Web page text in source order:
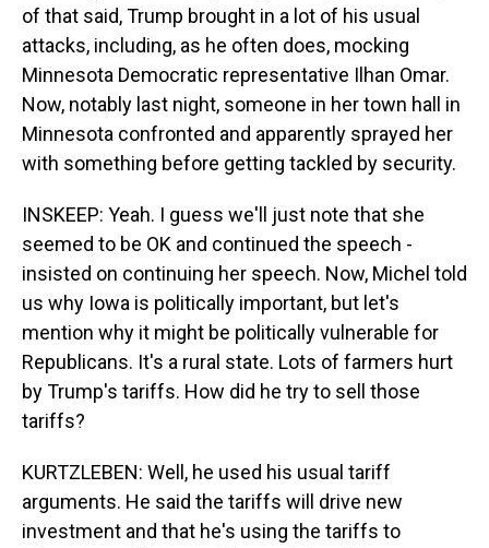
of that said, Trump brought in a lot of his usual
attacks, including, as he often does, mocking
Minnesota Democratic representative Ilhan Omar.
Now, notably last night, someone in her town hall in
Minnesota confronted and apparently sprayed her
with something before getting tackled by security.
INSKEEP: Yeah. I guess we'll just note that she
seemed to be OK and continued the speech -
insisted on continuing her speech. Now, Michel told
us why Iowa is politically important, but let's
mention why it might be politically vulnerable for
Republicans. It's a rural state. Lots of farmers hurt
by Trump's tariffs. How did he try to sell those
tariffs?
KURTZLEBEN: Well, he used his usual tariff
arguments. He said the tariffs will drive new
investment and that he's using the tariffs to